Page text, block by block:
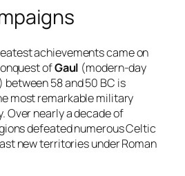
achievements came on
ofGaul (modern-day
between 58 and 50 BC is
most remarkable military
Over nearly a decade of
defeated numerous Celtic
new territories under Roman